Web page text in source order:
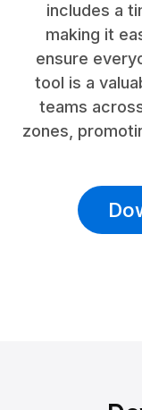
includes a
making it
ensure
tool is a
teams
zones,